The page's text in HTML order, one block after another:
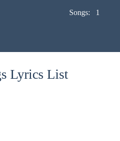
Songs: 1
Lyrics List